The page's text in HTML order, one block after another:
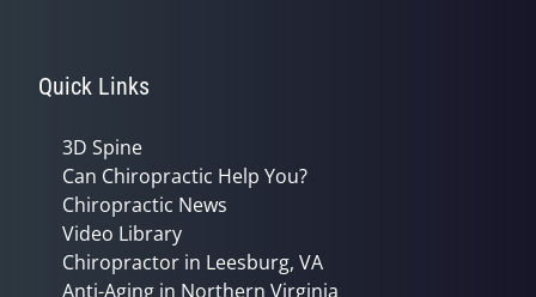
Quick Links
3D Spine
Can Chiropractic Help You?
Chiropractic News
Video Library
Chiropractor in Leesburg, VA
Anti-Aging in Northern Virginia